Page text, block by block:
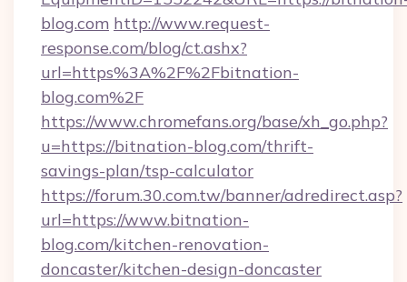
blog.com http://www.request-
response.com/blog/ct.ashx?
url=https%3A%2F%2Fbitnation-
blog.com%2F
https://www.chromefans.org/base/xh_go.php?
u=https://bitnation-blog.com/thrift-
savings-plan/tsp-calculator
https://forum.30.com.tw/banner/adredirect.asp?
url=https://www.bitnation-
blog.com/kitchen-renovation-
doncaster/kitchen-design-doncaster